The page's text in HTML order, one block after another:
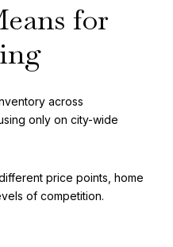
for
across
only on city-wide
price points, home
of competition.